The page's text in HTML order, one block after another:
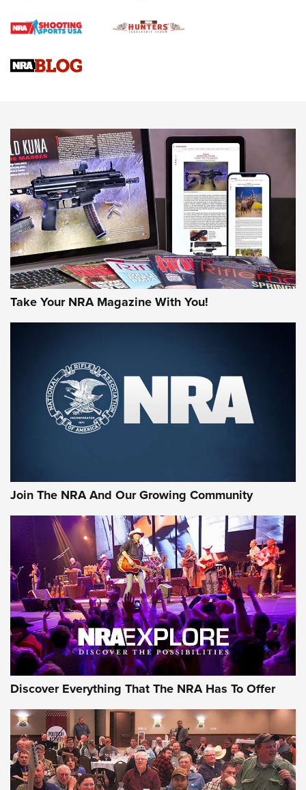
Gun Review | Rost Martin RM1C | An Official Journal Of The
NRA
NRA Women | Review: Henry H1 X Model .22 LR Lever-
MORE INTERESTS MORE NRA
Take Your NRA Magazine With You!
Join The NRA And Our Growing Community
Discover Everything That The NRA Has To Offer